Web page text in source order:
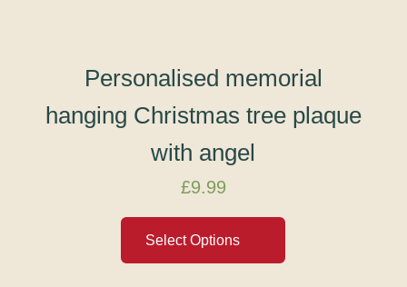
Personalised memorial
hanging Christmas tree plaque
with angel
£9.99
Select Options